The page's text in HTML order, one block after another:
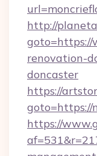
http://
goto=https://
renovation-
doncaster
https://
goto=https://
https://